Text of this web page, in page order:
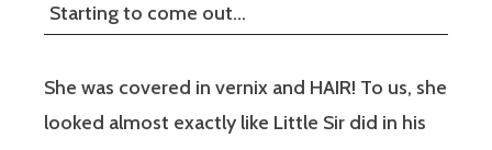
Starting to come out…
She was covered in vernix and HAIR! To us, she
looked almost exactly like Little Sir did in his